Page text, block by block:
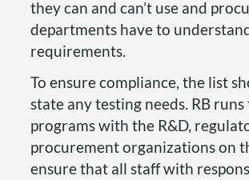
they can and can’t use and
departments have to
requirements.
To ensure compliance, the list
state any testing needs. RB
programs with the R&D,
procurement organizations on
ensure that all staff with